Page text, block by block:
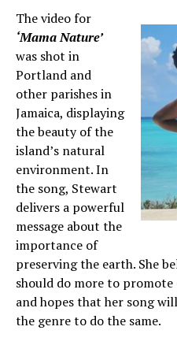
The video for
‘Mama Nature’
was shot in
Portland and
other parishes in
Jamaica, displaying
the beauty of the
island’s natural
environment. In
the song, Stewart
delivers a powerful
message about the
importance of
preserving the earth. She
should do more to
and hopes that her song
the genre to do the same.